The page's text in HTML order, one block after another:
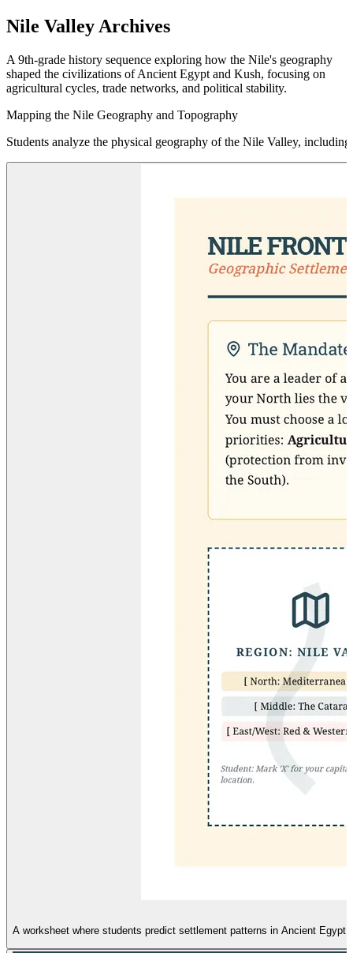
Nile Valley Archives
A 9th-grade history sequence exploring how the Nile's geography
shaped the civilizations of Ancient Egypt and Kush, focusing on
agricultural cycles, trade networks, and political stability.
Mapping the Nile Geography and Topography
Students analyze the physical geography of the Nile Valley,
A worksheet where students predict settlement patterns in Ancient